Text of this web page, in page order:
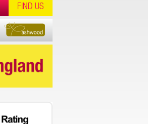
FIND US